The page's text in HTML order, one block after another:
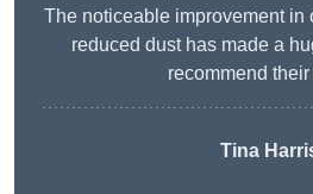
The noticeable improvement in
reduced dust has made a
recommend their
Tina